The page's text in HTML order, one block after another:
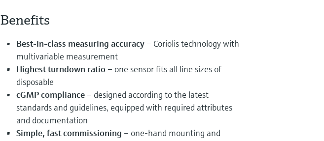
Benefits
Best-in-class measuring accuracy– Coriolis technology with
multivariable measurement
Highest turndown ratio – one sensor fits all line sizes of
disposable
cGMP compliance– designed according to the latest
standards and guidelines, equipped with required attributes
and documentation
Simple, fast commissioning – one-hand mounting and